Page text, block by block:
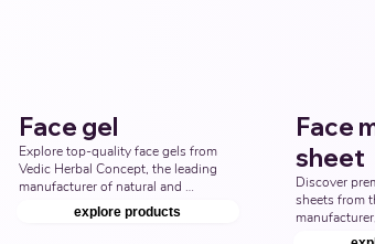
Face gel
Explore top-quality face gels from
Vedic Herbal Concept, the leading
manufacturer of natural and
Ayurvedic face gel products.
Discover the best face gel options
explore products
Face
sheet
Discover
sheets from
Concept.